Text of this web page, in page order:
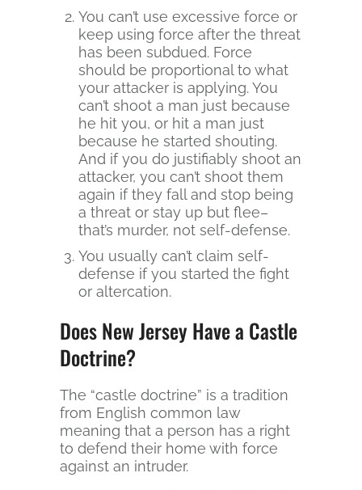
You can’t use excessive force or
keep using force after the threat
has been subdued. Force
should be proportional to what
your attacker is applying. You
can’t shoot a man just because
he hit you, or hit a man just
because he started shouting.
And if you do justifiably shoot an
attacker, you can’t shoot them
again if they fall and stop being
a threat or stay up but flee–
that’s murder, not self-defense.
You usually can’t claim self-
defense if you started the fight
or altercation.
Does New Jersey Have a Castle
Doctrine?
The “castle doctrine” is a tradition
from English common law
meaning that a person has a right
to defend their home with force
against an intruder.